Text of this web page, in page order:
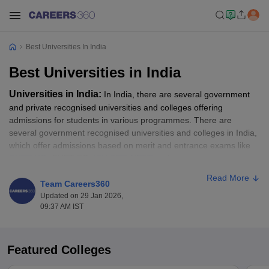
Best Universities In India
Best Universities in India
Universities in India: In India, there are several government
and private recognised universities and colleges offering
admissions for students in various programmes. There are
several government recognised universities and colleges in India,
which offer admissions based on merit and entrance exams like
To secure admission to some of the top universities in India, the
NIRF rankings help as an essential guide. All those candidates
waiting for the opportunity to get into some of the best colleges in
top universities in India as per the NIRF ranking. Students can
apply for their desired programme like BA, B.Sc, B.Com, MA,
Team Careers360
Updated on 29 Jan 2026,
09:37 AM IST
Read More
Featured Colleges